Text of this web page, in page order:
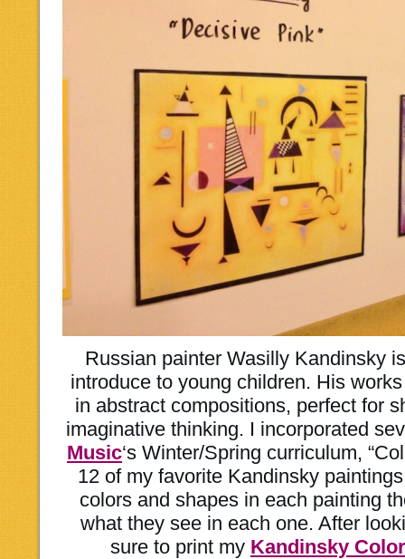
Russian painter Wasilly Kandinsky
introduce to young children. His
in abstract compositions, perfect for
imaginative thinking. I incorporated
Music‘s Winter/Spring curriculum,
12 of my favorite Kandinsky
colors and shapes in each painting
what they see in each one. After
sure to print my Kandinsky